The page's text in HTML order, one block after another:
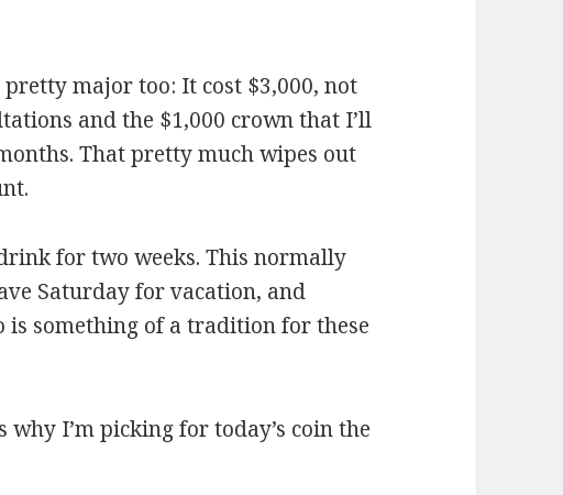
major too: It cost $3,000, not
and the $1,000 crown that I’ll
That pretty much wipes out
for two weeks. This normally
Saturday for vacation, and
something of a tradition for these
why I’m picking for today’s coin the